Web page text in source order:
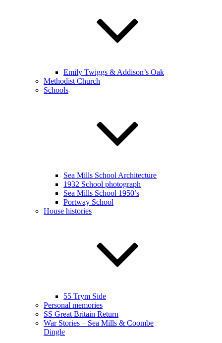
Emily Twiggs & Addison’s Oak
Methodist Church
Schools
Sea Mills School Architecture
1932 School photograph
Sea Mills School 1950’s
Portway School
House histories
55 Trym Side
Personal memories
SS Great Britain Return
War Stories – Sea Mills & Coombe
Dingle